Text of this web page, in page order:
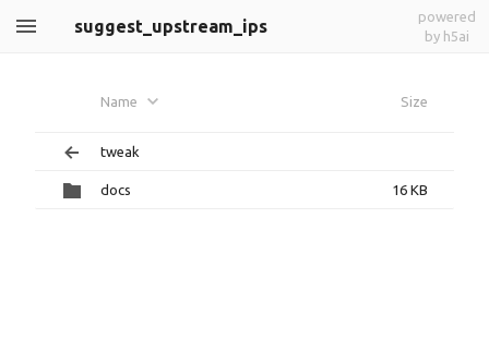
suggest_upstream_ips
powered
by h5ai
Name Size
tweak
docs 16 KB